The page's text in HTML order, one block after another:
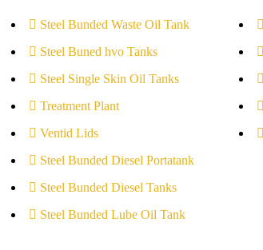
Steel Bunded Waste Oil Tank
Steel Buned hvo Tanks
Steel Single Skin Oil Tanks
Treatment Plant
Ventid Lids
Steel Bunded Diesel Portatank
Steel Bunded Diesel Tanks
Steel Bunded Lube Oil Tank